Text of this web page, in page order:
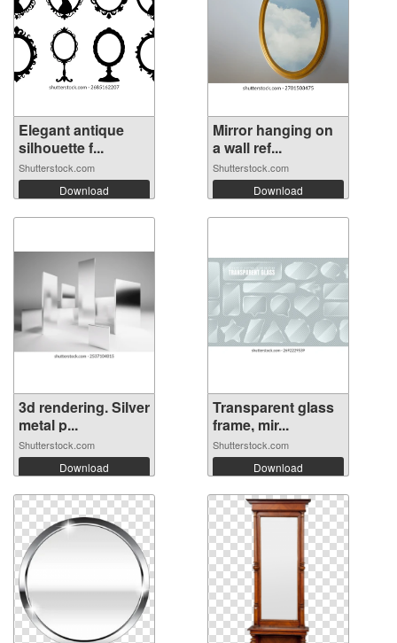
Elegant antique
silhouette f...
Shutterstock.com
Download
Mirror hanging on
a wall ref...
Shutterstock.com
Download
3d rendering. Silver
metal p...
Shutterstock.com
Download
Transparent glass
frame, mir...
Shutterstock.com
Download